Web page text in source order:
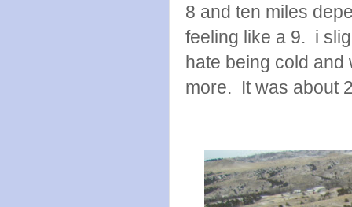
8 and ten miles
feeling like a 9. i
hate being cold
more. It was about